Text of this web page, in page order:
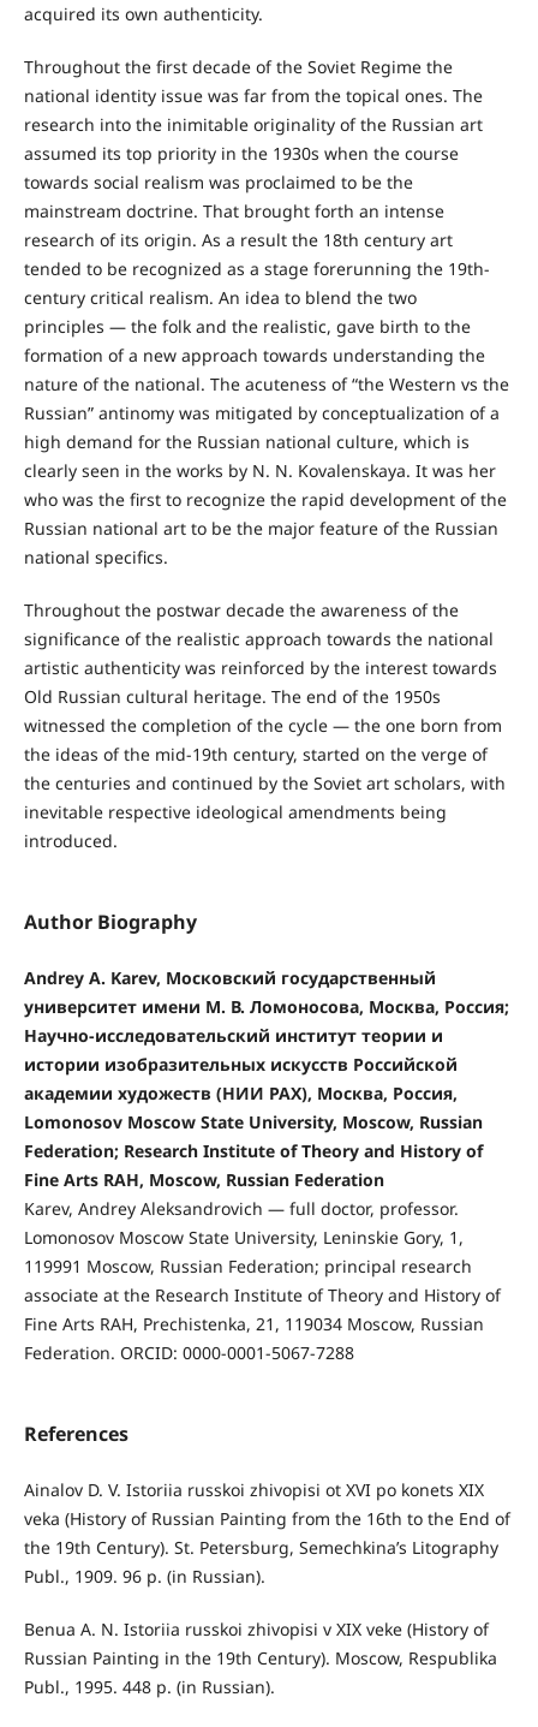
acquired its own authenticity.
Throughout the first decade of the Soviet Regime the
national identity issue was far from the topical ones. The
research into the inimitable originality of the Russian art
assumed its top priority in the 1930s when the course
towards social realism was proclaimed to be the
mainstream doctrine. That brought forth an intense
research of its origin. As a result the 18th century art
tended to be recognized as a stage forerunning the 19th-
century critical realism. An idea to blend the two
principles — the folk and the realistic, gave birth to the
formation of a new approach towards understanding the
nature of the national. The acuteness of “the Western vs the
Russian” antinomy was mitigated by conceptualization of a
high demand for the Russian national culture, which is
clearly seen in the works by N. N. Kovalenskaya. It was her
who was the first to recognize the rapid development of the
Russian national art to be the major feature of the Russian
national specifics.
Throughout the postwar decade the awareness of the
significance of the realistic approach towards the national
artistic authenticity was reinforced by the interest towards
Old Russian cultural heritage. The end of the 1950s
witnessed the completion of the cycle — the one born from
the ideas of the mid-19th century, started on the verge of
the centuries and continued by the Soviet art scholars, with
inevitable respective ideological amendments being
introduced.
Author Biography
Andrey A. Karev, Московский государственный
университет имени М. В. Ломоносова, Москва, Россия;
Научно-исследовательский институт теории и
истории изобразительных искусств Российской
академии художеств (НИИ РАХ), Москва, Россия,
Lomonosov Moscow State University, Moscow, Russian
Federation; Research Institute of Theory and History of
Fine Arts RAH, Moscow, Russian Federation
Karev, Andrey Aleksandrovich — full doctor, professor.
Lomonosov Moscow State University, Leninskie Gory, 1,
119991 Moscow, Russian Federation; principal research
associate at the Research Institute of Theory and History of
Fine Arts RAH, Prechistenka, 21, 119034 Moscow, Russian
Federation. ORCID: 0000-0001-5067-7288
References
Ainalov D. V. Istoriia russkoi zhivopisi ot XVI po konets XIX
veka (History of Russian Painting from the 16th to the End of
the 19th Century). St. Petersburg, Semechkina’s Litography
Publ., 1909. 96 p. (in Russian).
Benua A. N. Istoriia russkoi zhivopisi v XIX veke (History of
Russian Painting in the 19th Century). Moscow, Respublika
Publ., 1995. 448 p. (in Russian).